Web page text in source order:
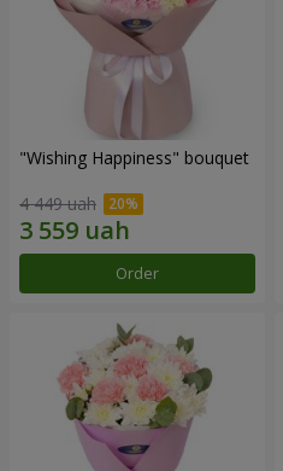
"Wishing Happiness" bouquet
4 449 uah
Order